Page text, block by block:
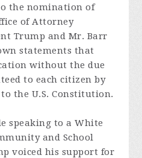
the nomination of
of Attorney
Trump and Mr. Barr
statements that
without the due
to each citizen by
the U.S. Constitution.
speaking to a White
and School
voiced his support for